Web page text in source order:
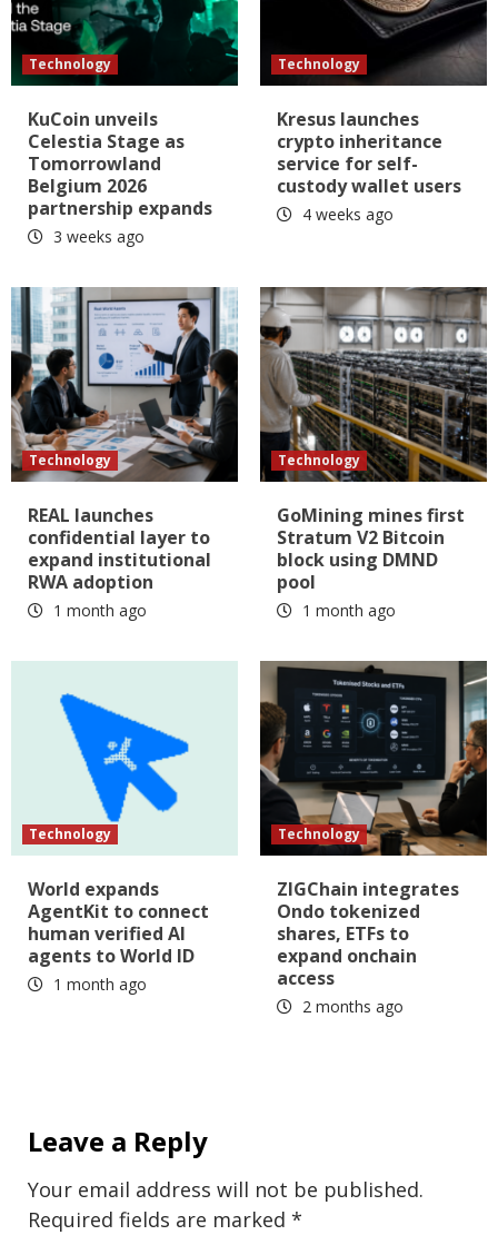
Technology
KuCoin unveils
Celestia Stage as
Tomorrowland
Belgium 2026
partnership expands
3 weeks ago
Technology
Kresus launches
crypto inheritance
service for self-
custody wallet users
4 weeks ago
Technology
REAL launches
confidential layer to
expand institutional
RWA adoption
1 month ago
Technology
GoMining mines first
Stratum V2 Bitcoin
block using DMND
pool
1 month ago
Technology
World expands
AgentKit to connect
human verified AI
agents to World ID
1 month ago
Technology
ZIGChain integrates
Ondo tokenized
shares, ETFs to
expand onchain
access
2 months ago
Leave a Reply
Your email address will not be published.
Required fields are marked *